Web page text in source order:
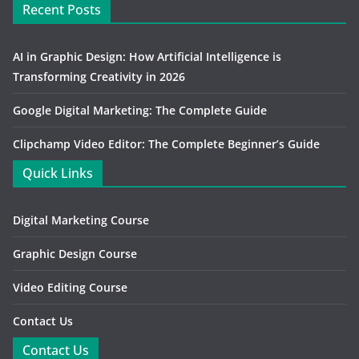
Recent Posts
AI in Graphic Design: How Artificial Intelligence is
Transforming Creativity in 2026
Google Digital Marketing: The Complete Guide
Clipchamp Video Editor: The Complete Beginner’s Guide
Quick Links
Digital Marketing Course
Graphic Design Course
Video Editing Course
Contact Us
Contact Us